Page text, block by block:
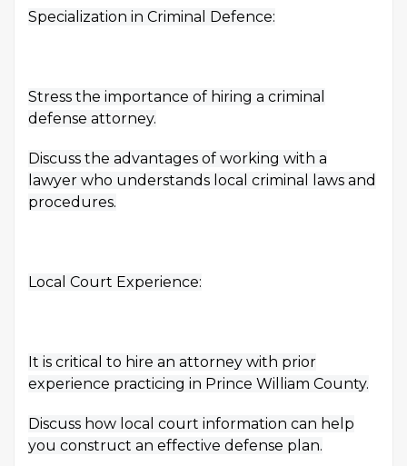
Specialization in Criminal Defence:
Stress the importance of hiring a criminal
defense attorney.
Discuss the advantages of working with a
lawyer who understands local criminal laws and
procedures.
Local Court Experience:
It is critical to hire an attorney with prior
experience practicing in Prince William County.
Discuss how local court information can help
you construct an effective defense plan.